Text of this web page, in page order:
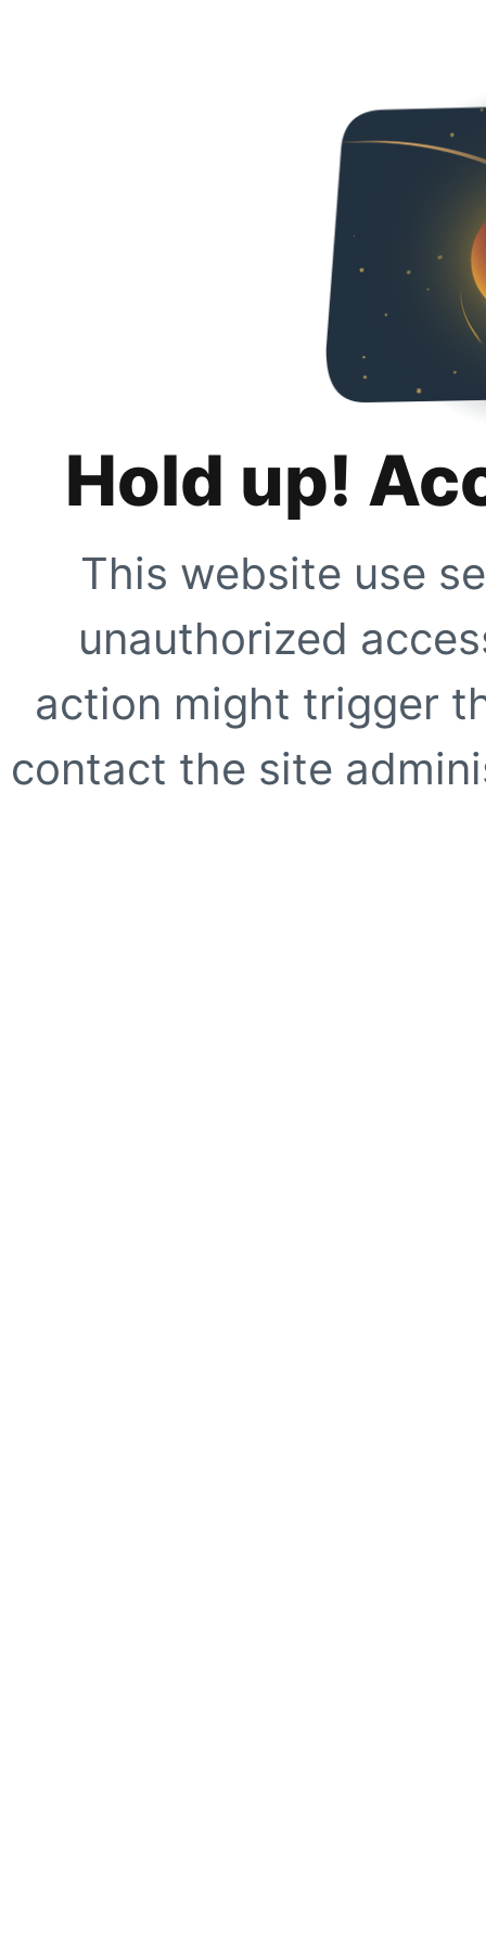
Hold up!
This website use
unauthorized
action might trigger
contact the site